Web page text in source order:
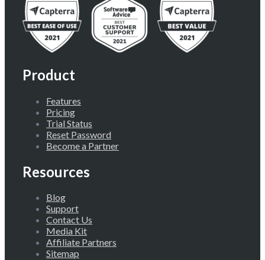
Product
Features
Pricing
Trial Status
Reset Password
Become a Partner
Resources
Blog
Support
Contact Us
Media Kit
Affiliate Partners
Sitemap